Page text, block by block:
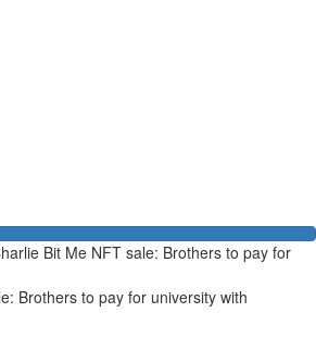
Bit Me NFT sale: Brothers to pay for
Brothers to pay for university with